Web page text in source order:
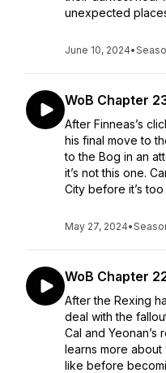
unexpected
June 10, 2024•
WoB Chapter
After Finneas’s
his final move to
to the Bog in an
it’s not this one.
City before it’s too
May 27, 2024•
WoB Chapter
After the Rexing
deal with the
Cal and Yeonan’s
learns more
like before